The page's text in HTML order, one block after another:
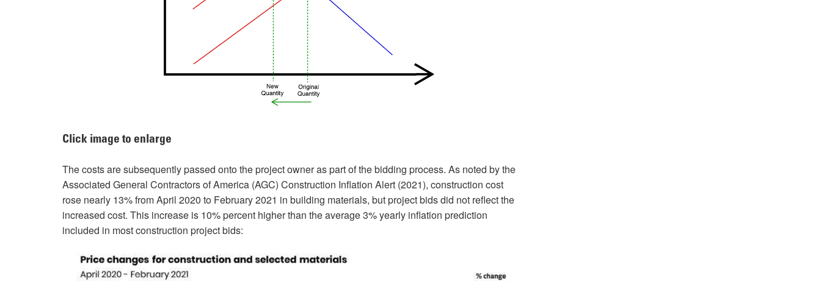
Click image to enlarge
The costs are subsequently passed onto the project owner as part of the bidding process. As noted by the
Associated General Contractors of America (AGC) Construction Inflation Alert (2021), construction cost
rose nearly 13% from April 2020 to February 2021 in building materials, but project bids did not reflect the
increased cost. This increase is 10% percent higher than the average 3% yearly inflation prediction
included in most construction project bids: